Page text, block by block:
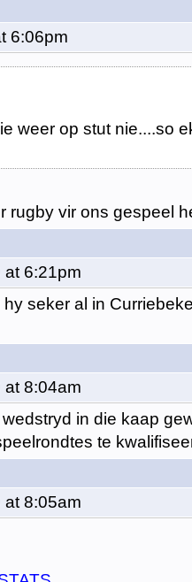
6:06pm
weer op stut nie....so
rugby vir ons gespeel
at 6:21pm
seker al in
at 8:04am
in die kaap
te
at 8:05am